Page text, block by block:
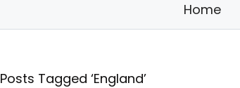
Home
Posts Tagged ‘England’